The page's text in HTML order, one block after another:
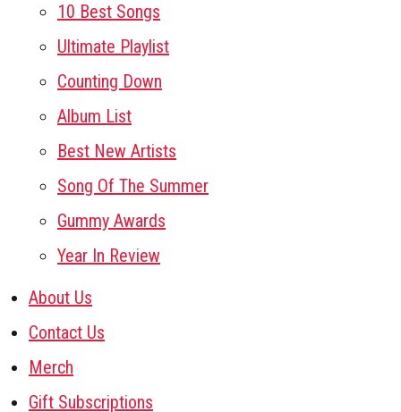
10 Best Songs
Ultimate Playlist
Counting Down
Album List
Best New Artists
Song Of The Summer
Gummy Awards
Year In Review
About Us
Contact Us
Merch
Gift Subscriptions